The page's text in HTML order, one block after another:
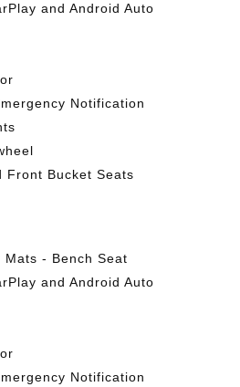
and Android Auto
Notification
Front Bucket Seats
- Bench Seat
and Android Auto
Notification